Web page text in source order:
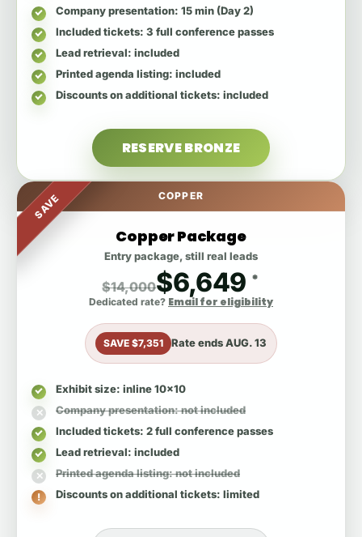
Company presentation: 15 min (Day 2)
Included tickets: 3 full conference passes
Lead retrieval: included
Printed agenda listing: included
Discounts on additional tickets: included
RESERVE BRONZE
SAVE COPPER
Copper Package
Entry package, still real leads
$14,000$6,649 *
Dedicated rate? Email for eligibility
SAVE $7,351 Rate endsAUG. 13
Exhibit size: inline 10x10
Company presentation: not included
Included tickets: 2 full conference passes
Lead retrieval: included
Printed agenda listing: not included
Discounts on additional tickets: limited